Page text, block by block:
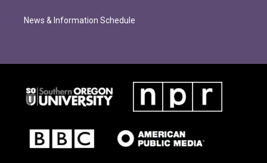
News & Information Schedule